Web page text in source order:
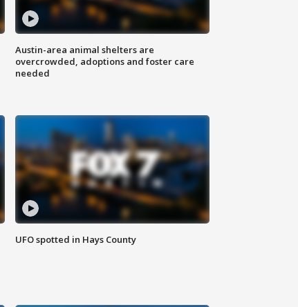
Austin-area animal shelters are
overcrowded, adoptions and foster care
needed
UFO spotted in Hays County